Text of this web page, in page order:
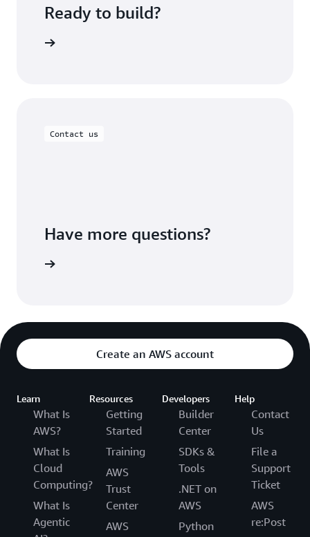
Ready to build?
Contact us
Have more questions?
Create an AWS account
Learn
What Is
AWS?
What Is
Cloud
Computing?
What Is
Agentic
Resources
Getting
Started
Training
AWS
Trust
Center
AWS
Developers
Builder
Center
SDKs &
Tools
.NET on
AWS
Python
Help
Contact
Us
File a
Support
Ticket
AWS
re:Post